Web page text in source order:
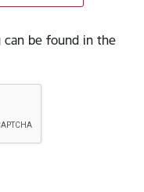
can be found in the